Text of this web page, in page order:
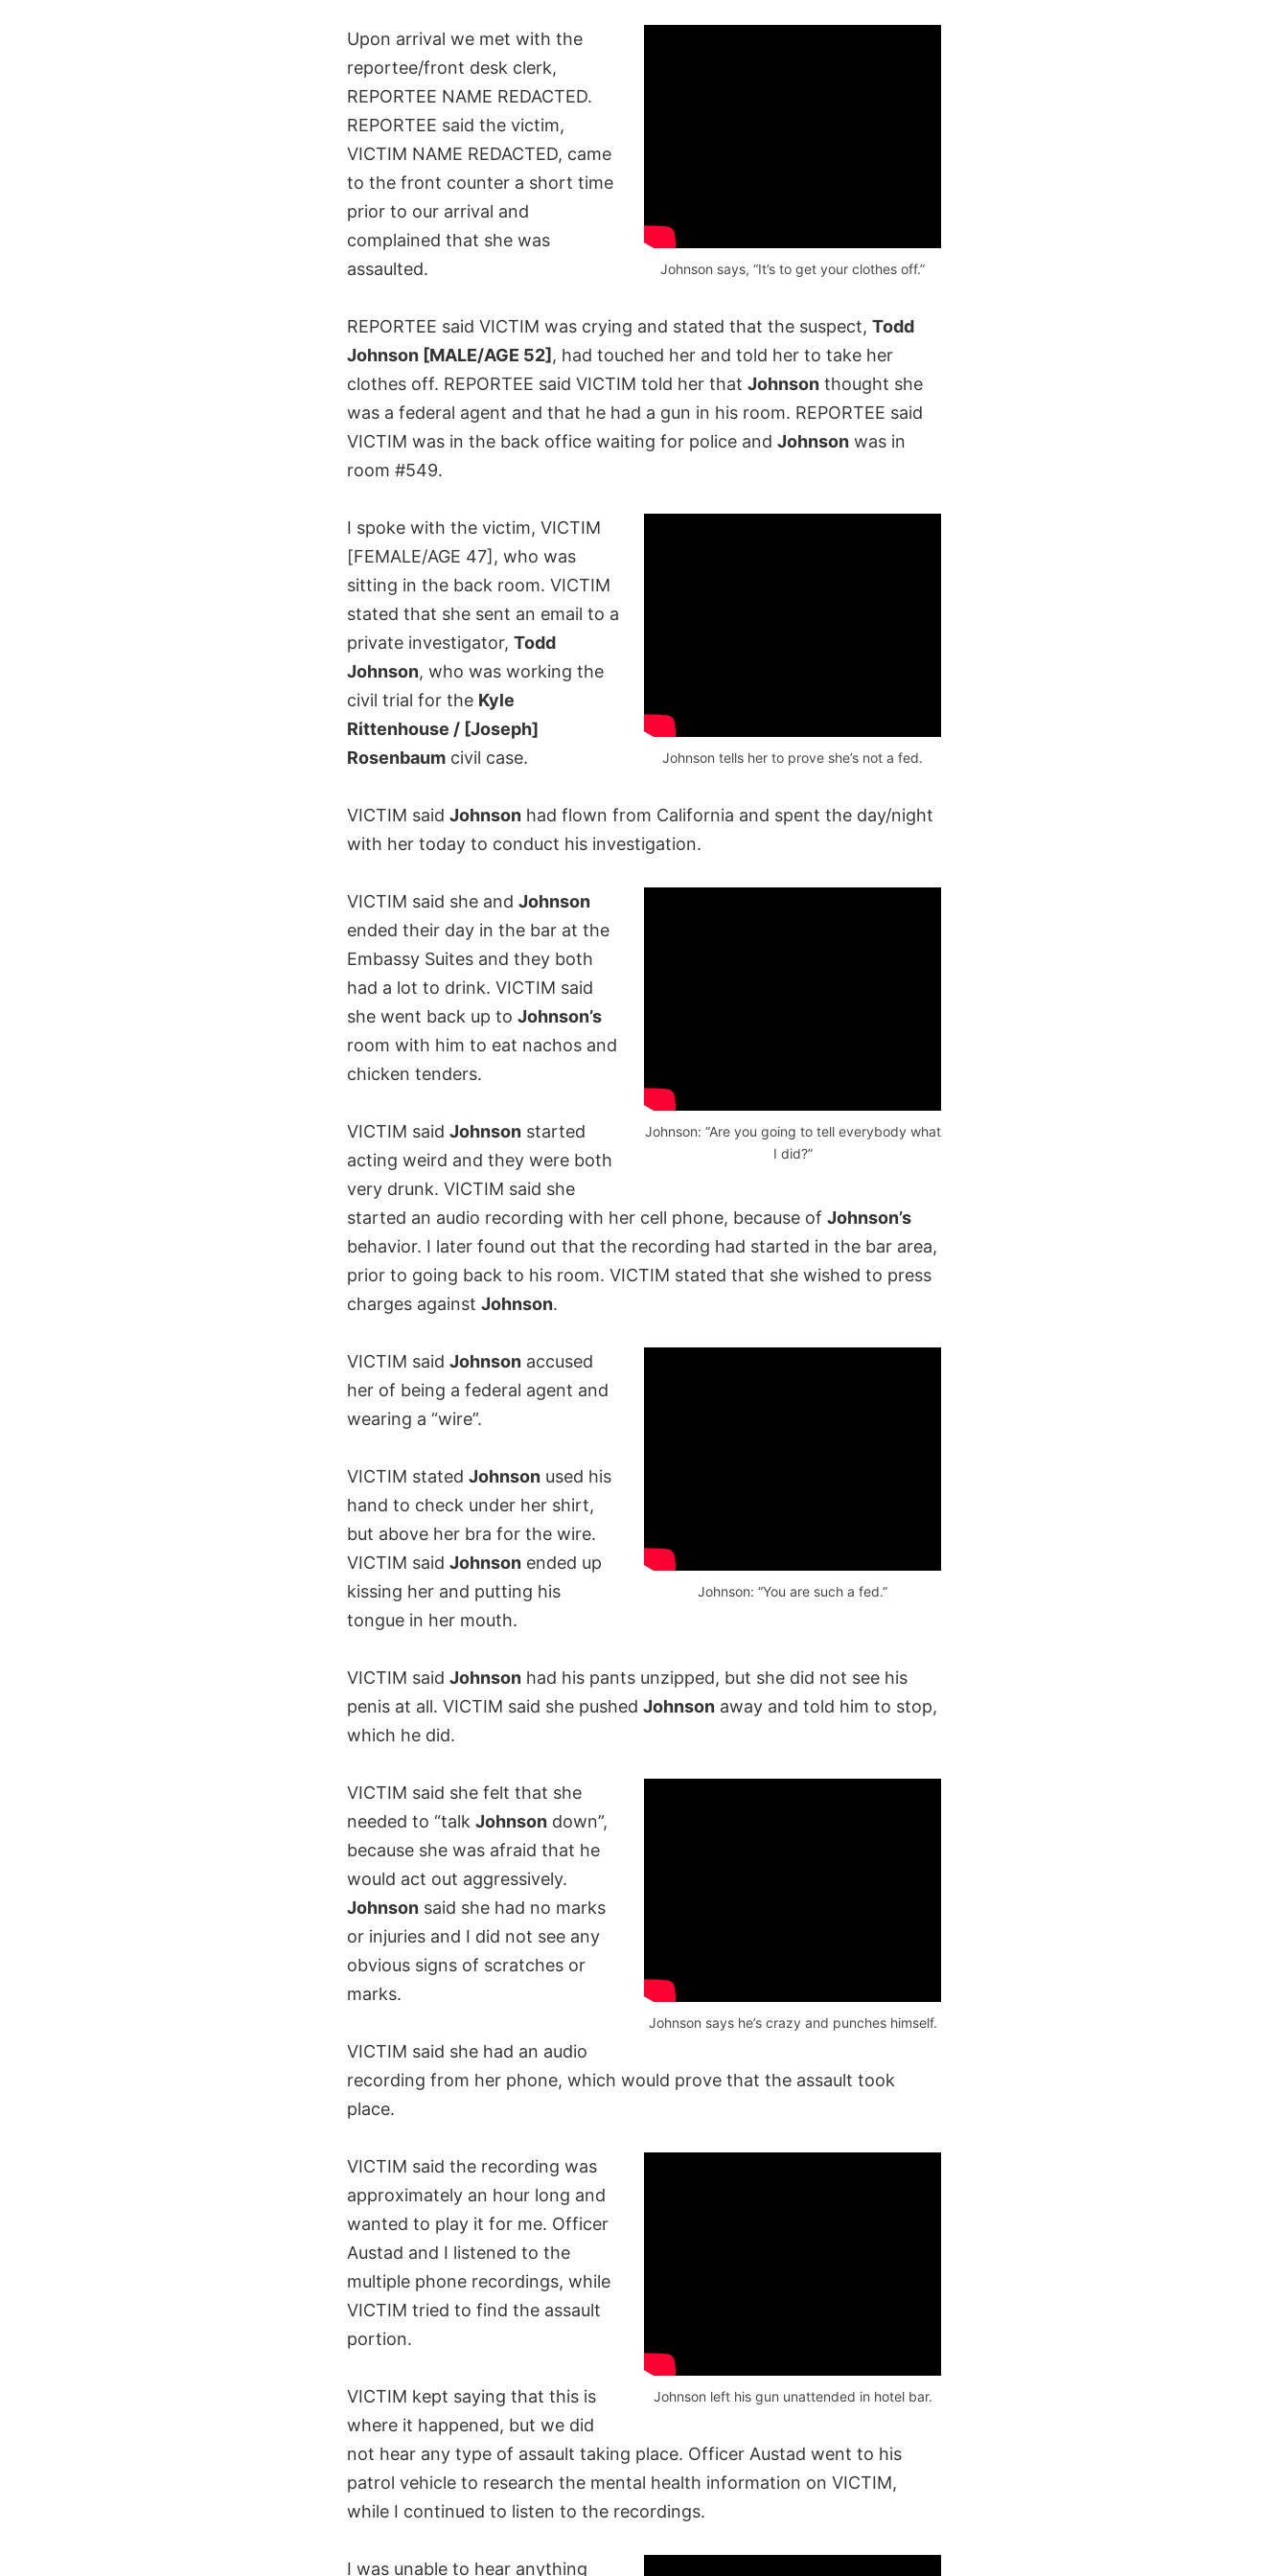
Johnson says, “It’s to get your clothes off.”
Upon arrival we met with the
reportee/front desk clerk,
REPORTEE NAME REDACTED.
REPORTEE said the victim,
VICTIM NAME REDACTED, came
to the front counter a short time
prior to our arrival and
complained that she was
assaulted.
REPORTEE said VICTIM was crying and stated that the suspect, Todd
Johnson [MALE/AGE 52] , had touched her and told her to take her
clothes off. REPORTEE said VICTIM told her that Johnson thought she
was a federal agent and that he had a gun in his room. REPORTEE said
VICTIM was in the back office waiting for police and Johnson was in
room #549.
Johnson tells her to prove she’s not a fed.
I spoke with the victim, VICTIM
[FEMALE/AGE 47], who was
sitting in the back room. VICTIM
stated that she sent an email to a
private investigator, Todd
Johnson, who was working the
civil trial for the Kyle
Rittenhouse / [Joseph]
Rosenbaum civil case.
VICTIM said Johnson had flown from California and spent the day/night
with her today to conduct his investigation.
Johnson: “Are you going to tell everybody what
I did?”
VICTIM said she and Johnson
ended their day in the bar at the
Embassy Suites and they both
had a lot to drink. VICTIM said
she went back up to Johnson’s
room with him to eat nachos and
chicken tenders.
VICTIM said Johnson started
acting weird and they were both
very drunk. VICTIM said she
started an audio recording with her cell phone, because of Johnson’s
behavior. I later found out that the recording had started in the bar area,
prior to going back to his room. VICTIM stated that she wished to press
charges against Johnson.
Johnson: “You are such a fed.”
VICTIM said Johnson accused
her of being a federal agent and
wearing a “wire”.
VICTIM stated Johnson used his
hand to check under her shirt,
but above her bra for the wire.
VICTIM said Johnson ended up
kissing her and putting his
tongue in her mouth.
VICTIM said Johnson had his pants unzipped, but she did not see his
penis at all. VICTIM said she pushed Johnson away and told him to stop,
which he did.
Johnson says he’s crazy and punches himself.
VICTIM said she felt that she
needed to “talk Johnson down”,
because she was afraid that he
would act out aggressively.
Johnson said she had no marks
or injuries and I did not see any
obvious signs of scratches or
marks.
VICTIM said she had an audio
recording from her phone, which would prove that the assault took
place.
Johnson left his gun unattended in hotel bar.
VICTIM said the recording was
approximately an hour long and
wanted to play it for me. Officer
Austad and I listened to the
multiple phone recordings, while
VICTIM tried to find the assault
portion.
VICTIM kept saying that this is
where it happened, but we did
not hear any type of assault taking place. Officer Austad went to his
patrol vehicle to research the mental health information on VICTIM,
while I continued to listen to the recordings.
I was unable to hear anything